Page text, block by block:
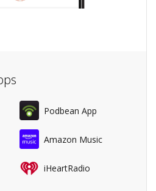
Podbean App
Amazon Music
iHeartRadio